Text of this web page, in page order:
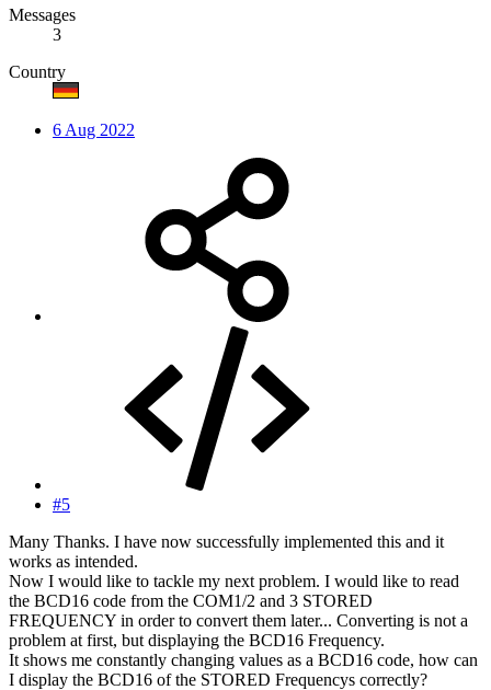
Messages
3
Country
6 Aug 2022
#5
Many Thanks. I have now successfully implemented this and it
works as intended.
Now I would like to tackle my next problem. I would like to read
the BCD16 code from the COM1/2 and 3 STORED
FREQUENCY in order to convert them later... Converting is not a
problem at first, but displaying the BCD16 Frequency.
It shows me constantly changing values as a BCD16 code, how can
I display the BCD16 of the STORED Frequencys correctly?